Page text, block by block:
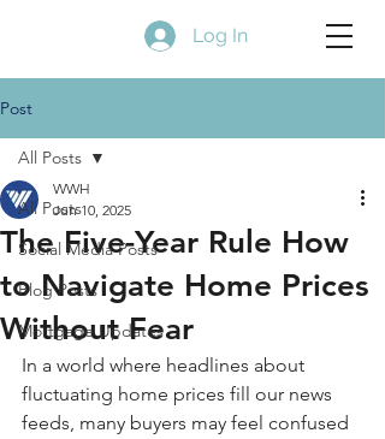
Log In
Post
All Posts
Social Media Posts
Blog Posts
Mortgage Updates
All Posts
The Five-Year Rule How
to Navigate Home Prices
Without Fear
WWH
Jun 10, 2025
In a world where headlines about
fluctuating home prices fill our news
feeds, many buyers may feel confused